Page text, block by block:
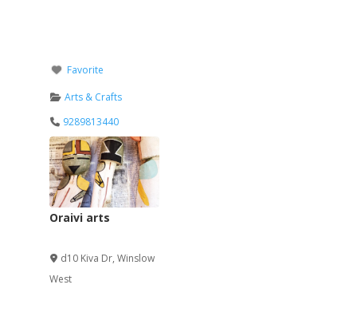
Favorite
Arts & Crafts
9289813440
Oraivi arts
d10 Kiva Dr, Winslow
West